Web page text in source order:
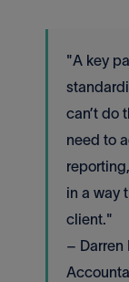
"A key
can’t do
need to
in a way
client."
– Darren